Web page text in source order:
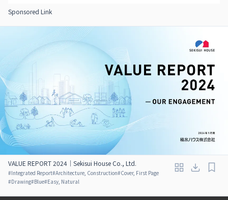
Sponsored Link
VALUE REPORT 2024｜Sekisui House Co., Ltd.
#Integrated Report#Architecture, Construction#Cover, First Page
#Drawing#Blue#Easy, Natural